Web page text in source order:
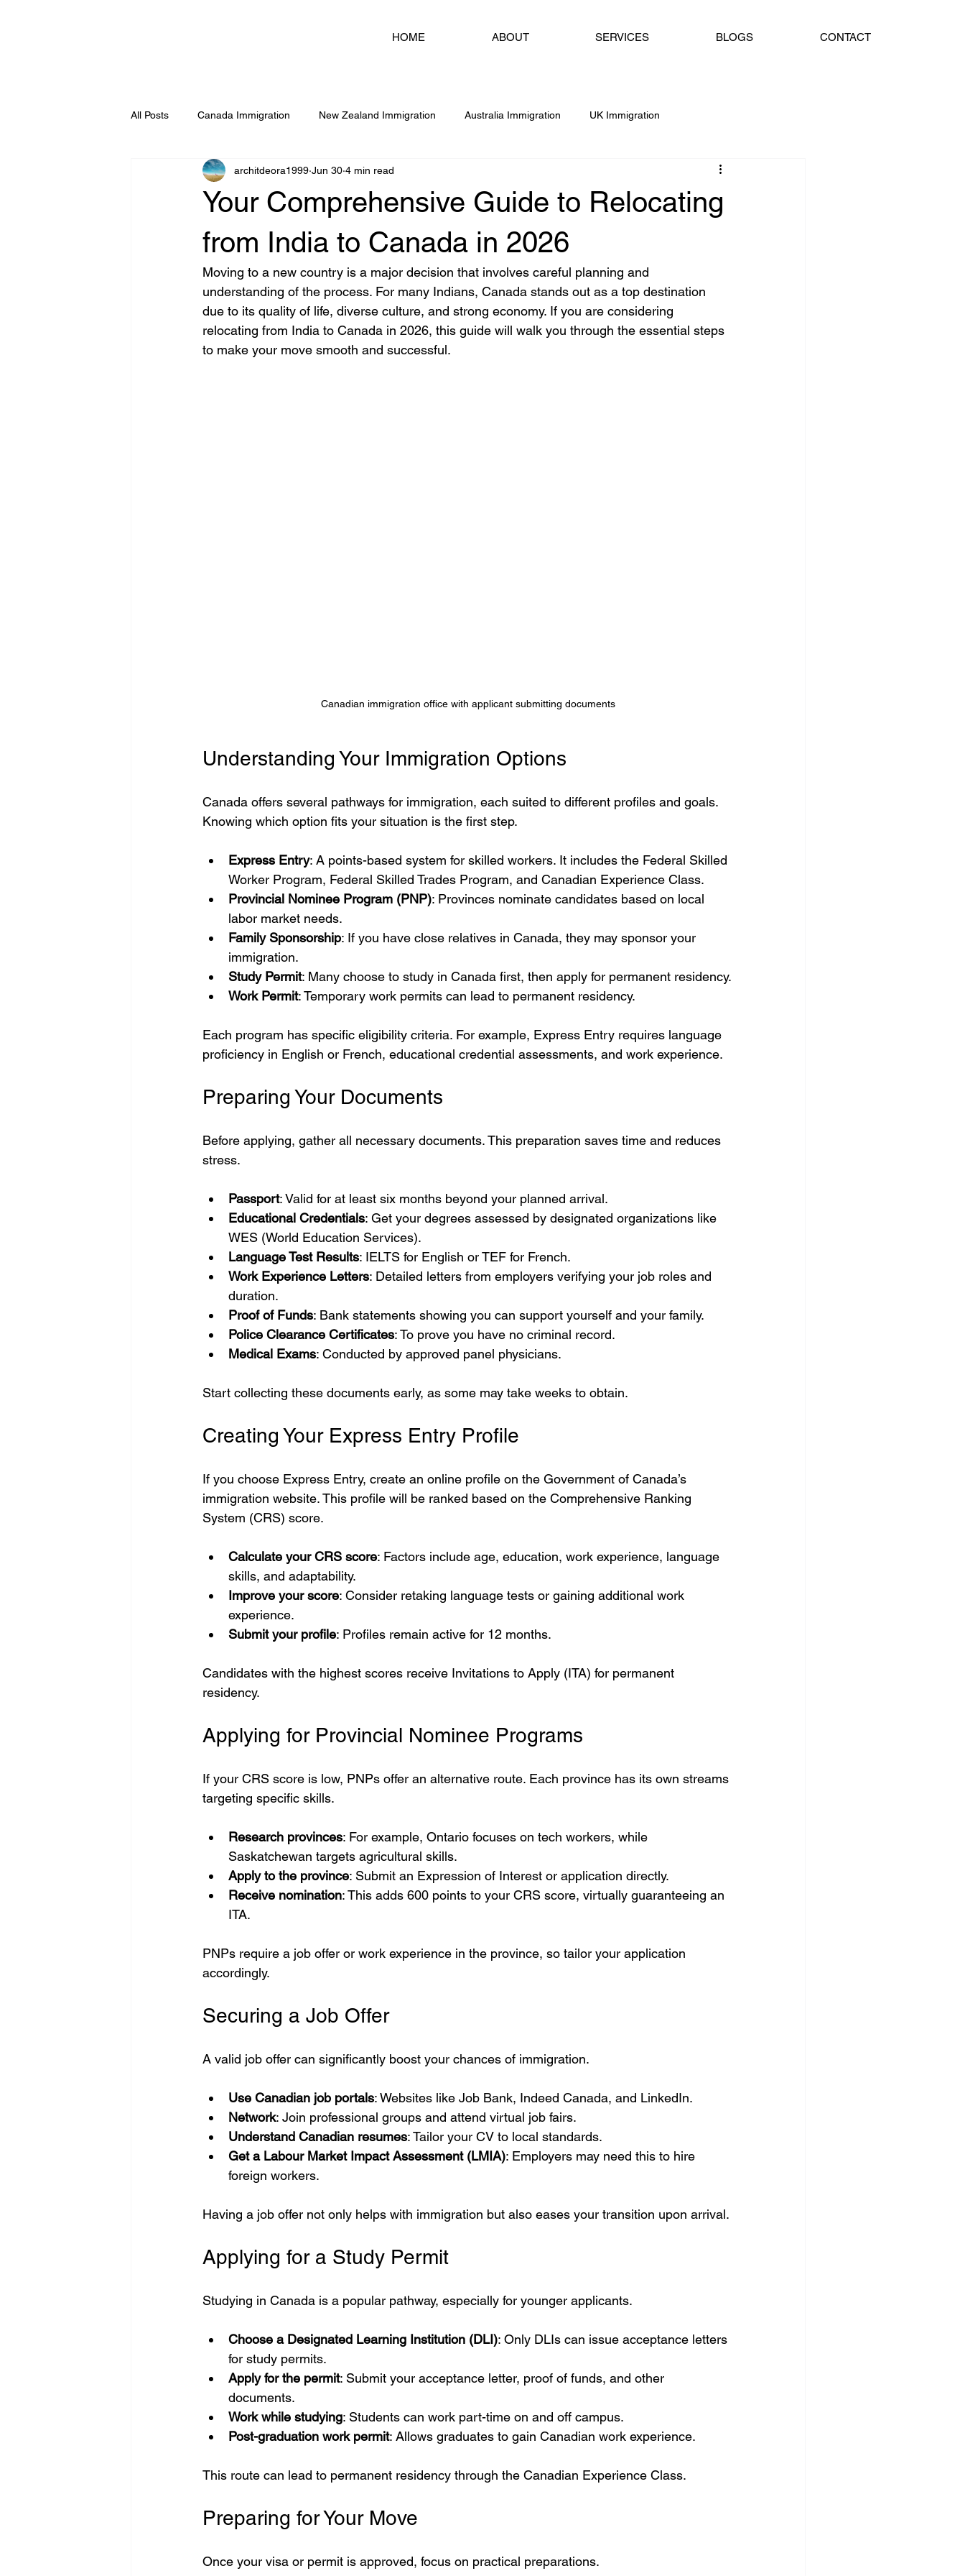
HOME ABOUT SERVICES BLOGS CONTACT
All Posts Canada Immigration New Zealand Immigration Australia Immigration UK Immigration
Germany & Schengen Immigration Dubai & UAE Immigration
Visa Consultants & Services Amritsar Ireland Immigration
Your Comprehensive Guide to Relocating
from India to Canada in 2026
architdeora1999 Jun 30 4 min read
Moving to a new country is a major decision that involves careful planning and
understanding of the process. For many Indians, Canada stands out as a top destination
due to its quality of life, diverse culture, and strong economy. If you are considering
relocating from India to Canada in 2026, this guide will walk you through the essential steps
to make your move smooth and successful.
Canadian immigration office with applicant submitting documents
Understanding Your Immigration Options
Canada offers several pathways for immigration, each suited to different profiles and goals.
Knowing which option fits your situation is the first step.
Express Entry: A points-based system for skilled workers. It includes the Federal Skilled
Worker Program, Federal Skilled Trades Program, and Canadian Experience Class.
Provincial Nominee Program (PNP): Provinces nominate candidates based on local
labor market needs.
Family Sponsorship: If you have close relatives in Canada, they may sponsor your
immigration.
Study Permit: Many choose to study in Canada first, then apply for permanent residency.
Work Permit: Temporary work permits can lead to permanent residency.
Each program has specific eligibility criteria. For example, Express Entry requires language
proficiency in English or French, educational credential assessments, and work experience.
Preparing Your Documents
Before applying, gather all necessary documents. This preparation saves time and reduces
stress.
Passport: Valid for at least six months beyond your planned arrival.
Educational Credentials: Get your degrees assessed by designated organizations like
WES (World Education Services).
Language Test Results: IELTS for English or TEF for French.
Work Experience Letters: Detailed letters from employers verifying your job roles and
duration.
Proof of Funds: Bank statements showing you can support yourself and your family.
Police Clearance Certificates: To prove you have no criminal record.
Medical Exams: Conducted by approved panel physicians.
Start collecting these documents early, as some may take weeks to obtain.
Creating Your Express Entry Profile
If you choose Express Entry, create an online profile on the Government of Canada’s
immigration website. This profile will be ranked based on the Comprehensive Ranking
System (CRS) score.
Calculate your CRS score: Factors include age, education, work experience, language
skills, and adaptability.
Improve your score: Consider retaking language tests or gaining additional work
experience.
Submit your profile: Profiles remain active for 12 months.
Candidates with the highest scores receive Invitations to Apply (ITA) for permanent
residency.
Applying for Provincial Nominee Programs
If your CRS score is low, PNPs offer an alternative route. Each province has its own streams
targeting specific skills.
Research provinces: For example, Ontario focuses on tech workers, while
Saskatchewan targets agricultural skills.
Apply to the province: Submit an Expression of Interest or application directly.
Receive nomination: This adds 600 points to your CRS score, virtually guaranteeing an
ITA.
PNPs require a job offer or work experience in the province, so tailor your application
accordingly.
Securing a Job Offer
A valid job offer can significantly boost your chances of immigration.
Use Canadian job portals: Websites like Job Bank, Indeed Canada, and LinkedIn.
Network: Join professional groups and attend virtual job fairs.
Understand Canadian resumes: Tailor your CV to local standards.
Get a Labour Market Impact Assessment (LMIA): Employers may need this to hire
foreign workers.
Having a job offer not only helps with immigration but also eases your transition upon arrival.
Applying for a Study Permit
Studying in Canada is a popular pathway, especially for younger applicants.
Choose a Designated Learning Institution (DLI): Only DLIs can issue acceptance letters
for study permits.
Apply for the permit: Submit your acceptance letter, proof of funds, and other
documents.
Work while studying: Students can work part-time on and off campus.
Post-graduation work permit: Allows graduates to gain Canadian work experience.
This route can lead to permanent residency through the Canadian Experience Class.
Preparing for Your Move
Once your visa or permit is approved, focus on practical preparations.